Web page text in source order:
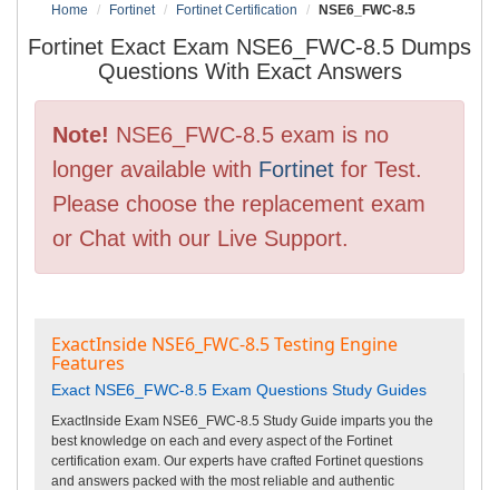
Home Fortinet Fortinet Certification NSE6_FWC-8.5
Fortinet Exact Exam NSE6_FWC-8.5 Dumps
Questions With Exact Answers
Note! NSE6_FWC-8.5 exam is no
longer available with Fortinet for Test.
Please choose the replacement exam
or Chat with our Live Support.
ExactInside NSE6_FWC-8.5 Testing Engine
Features
Exact NSE6_FWC-8.5 Exam Questions Study Guides
ExactInside Exam NSE6_FWC-8.5 Study Guide imparts you the
best knowledge on each and every aspect of the Fortinet
certification exam. Our experts have crafted Fortinet questions
and answers packed with the most reliable and authentic